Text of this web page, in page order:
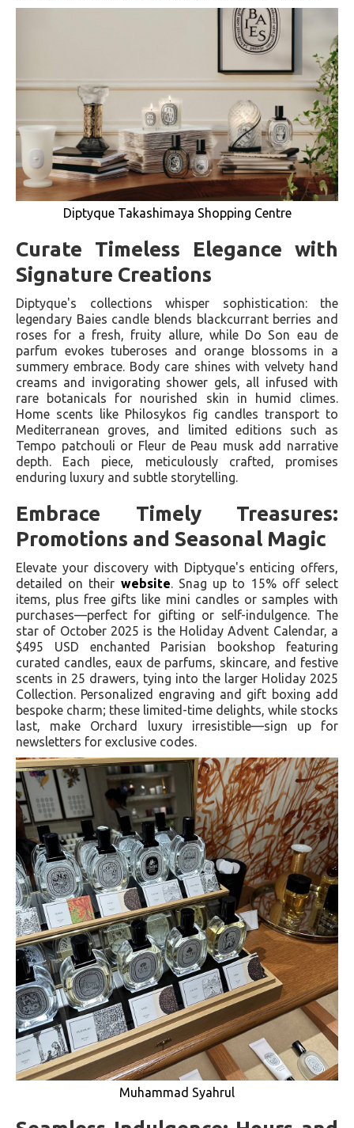
Diptyque Takashimaya Shopping Centre
Curate Timeless Elegance with
Signature Creations
Diptyque's collections whisper sophistication: the
legendary Baies candle blends blackcurrant berries and
roses for a fresh, fruity allure, while Do Son eau de
parfum evokes tuberoses and orange blossoms in a
summery embrace. Body care shines with velvety hand
creams and invigorating shower gels, all infused with
rare botanicals for nourished skin in humid climes.
Home scents like Philosykos fig candles transport to
Mediterranean groves, and limited editions such as
Tempo patchouli or Fleur de Peau musk add narrative
depth. Each piece, meticulously crafted, promises
enduring luxury and subtle storytelling.
Embrace Timely Treasures:
Promotions and Seasonal Magic
Elevate your discovery with Diptyque's enticing offers,
detailed on their website. Snag up to 15% off select
items, plus free gifts like mini candles or samples with
purchases—perfect for gifting or self-indulgence. The
star of October 2025 is the Holiday Advent Calendar, a
$495 USD enchanted Parisian bookshop featuring
curated candles, eaux de parfums, skincare, and festive
scents in 25 drawers, tying into the larger Holiday 2025
Collection. Personalized engraving and gift boxing add
bespoke charm; these limited-time delights, while stocks
last, make Orchard luxury irresistible—sign up for
newsletters for exclusive codes.
Muhammad Syahrul